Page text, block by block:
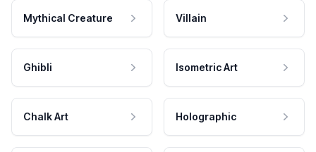
Mythical Creature Villain
Ghibli Isometric Art
Chalk Art Holographic